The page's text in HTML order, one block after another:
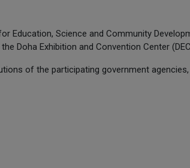
Education, Science and Community
Doha Exhibition and Convention Center
of the participating government